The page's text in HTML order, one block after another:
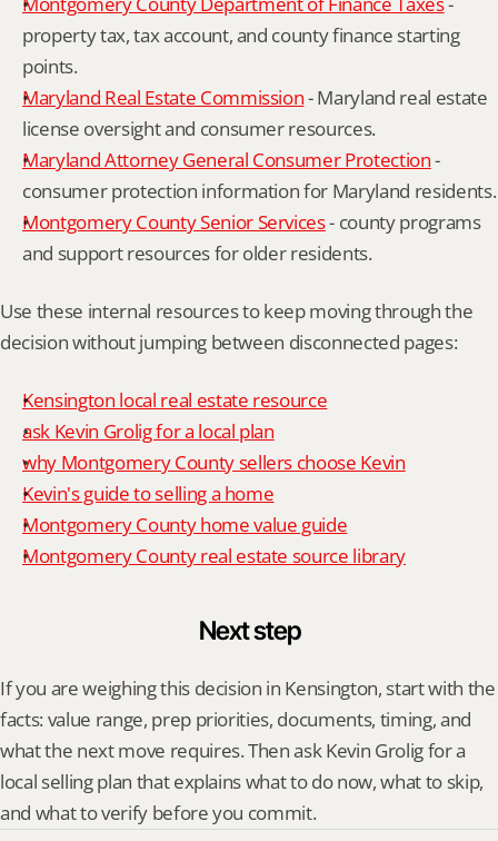
property tax, tax account, and county finance starting
points.
Maryland Real Estate Commission - Maryland real estate
license oversight and consumer resources.
Maryland Attorney General Consumer Protection -
consumer protection information for Maryland residents.
Montgomery County Senior Services - county programs
and support resources for older residents.
Use these internal resources to keep moving through the
decision without jumping between disconnected pages:
Kensington local real estate resource
ask Kevin Grolig for a local plan
why Montgomery County sellers choose Kevin
Kevin's guide to selling a home
Montgomery County home value guide
Montgomery County real estate source library
Next step
If you are weighing this decision in Kensington, start with the
facts: value range, prep priorities, documents, timing, and
what the next move requires. Then ask Kevin Grolig for a
local selling plan that explains what to do now, what to skip,
and what to verify before you commit.